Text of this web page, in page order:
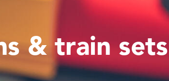
& train sets